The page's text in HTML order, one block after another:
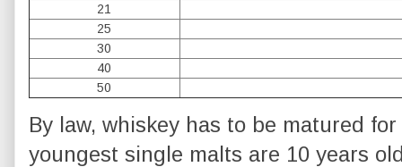
21
25
30
40
50
By law, whiskey has to be matured
youngest single malts are 10 years